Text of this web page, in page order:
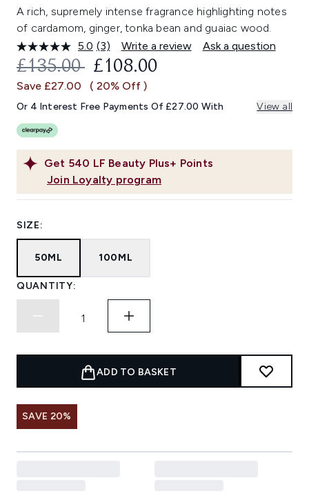
A rich, supremely intense fragrance highlighting notes
of cardamom, ginger, tonka bean and guaiac wood.
5.0 Read
3
Reviews.
Same
link.
(3) Write a review Ask a question
Get 540 LF Beauty Plus+ Points
Join Loyalty program
RECOMMENDED RETAIL PRICE:
£135.00 CURRENT PRICE:
£108.00
Save £27.00 ( 20% Off )
Or 4 Interest Free Payments Of £27.00 With View all
SIZE:
50ML 100ML
QUANTITY:
ADD TO BASKET
SAVE 20%